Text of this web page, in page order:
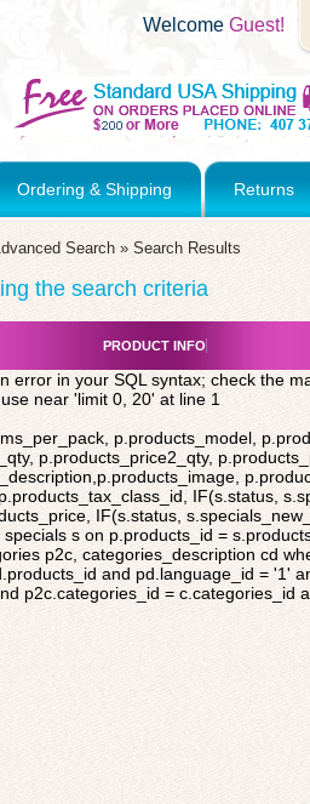
Welcome Guest!
Ordering & Shipping Returns
Search » Search Results
the search criteria
PRODUCT INFO
error in your SQL syntax; check the
near 'limit 0, 20' at line 1
p.products_model,
p.products_price2_qty,
IF(s.status,
IF(s.status,
s on p.products_id =
p2c, categories_description cd
and pd.language_id = '1'
p2c.categories_id = c.categories_id